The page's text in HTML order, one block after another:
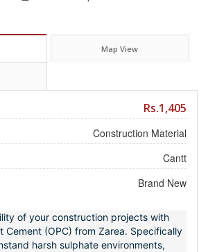
Map View
Rs.1,405
Construction Material
Cantt
Brand New
of your construction projects with
Cement (OPC) from Zarea. Specifically
harsh sulphate environments,